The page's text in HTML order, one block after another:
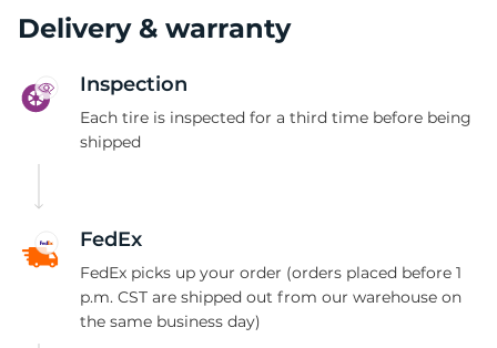
Delivery & warranty
Inspection
Each tire is inspected for a third time before being
shipped
FedEx
FedEx picks up your order (orders placed before 1
p.m. CST are shipped out from our warehouse on
the same business day)